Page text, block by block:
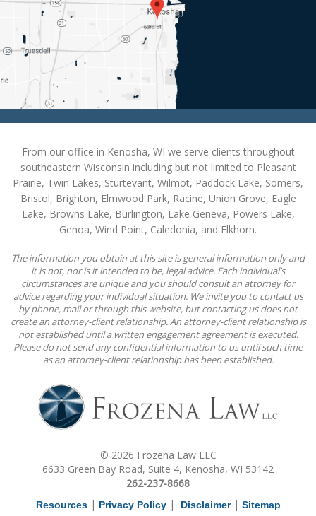
From our office in Kenosha, WI we serve clients throughout
southeastern Wisconsin including but not limited to Pleasant
Prairie, Twin Lakes, Sturtevant, Wilmot, Paddock Lake, Somers,
Bristol, Brighton, Elmwood Park, Racine, Union Grove, Eagle
Lake, Browns Lake, Burlington, Lake Geneva, Powers Lake,
Genoa, Wind Point, Caledonia, and Elkhorn.
The information you obtain at this site is general information only and
it is not, nor is it intended to be, legal advice. Each individual’s
circumstances are unique and you should consult an attorney for
advice regarding your individual situation. We invite you to contact us
by phone, mail or through this website, but contacting us does not
create an attorney-client relationship. An attorney-client relationship is
not established until a written engagement agreement is executed.
Please do not send any confidential information to us until such time
as an attorney-client relationship has been established.
© 2026 Frozena Law LLC
6633 Green Bay Road, Suite 4, Kenosha, WI 53142
262-237-8668
Resources| Privacy Policy| Disclaimer| Sitemap